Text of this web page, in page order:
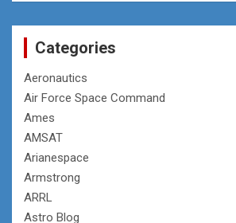
Categories
Aeronautics
Air Force Space Command
Ames
AMSAT
Arianespace
Armstrong
ARRL
Astro Blog